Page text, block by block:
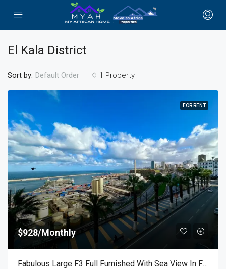
El Kala District
1 Property
Sort by: Default Order
FOR RENT
$928/Monthly
Fabulous Large F3 Full Furnished With Sea View In Front De Sea,Oran